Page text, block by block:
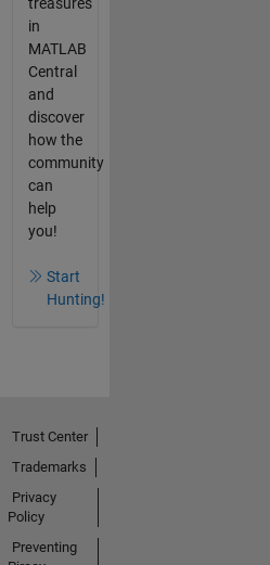
in
MATLAB
Central
and
discover
how the
community
can
help
you!
Start
Hunting!
Trust Center
Trademarks
Privacy
Policy
Preventing